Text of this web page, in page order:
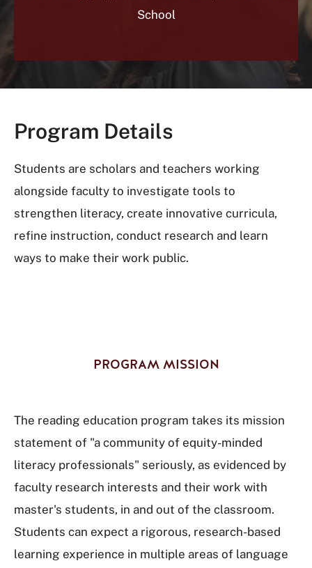
School
Program Details
Students are scholars and teachers working
alongside faculty to investigate tools to
strengthen literacy, create innovative curricula,
refine instruction, conduct research and learn
ways to make their work public.
PROGRAM MISSION
The reading education program takes its mission
statement of "a community of equity-minded
literacy professionals" seriously, as evidenced by
faculty research interests and their work with
master's students, in and out of the classroom.
Students can expect a rigorous, research-based
learning experience in multiple areas of language